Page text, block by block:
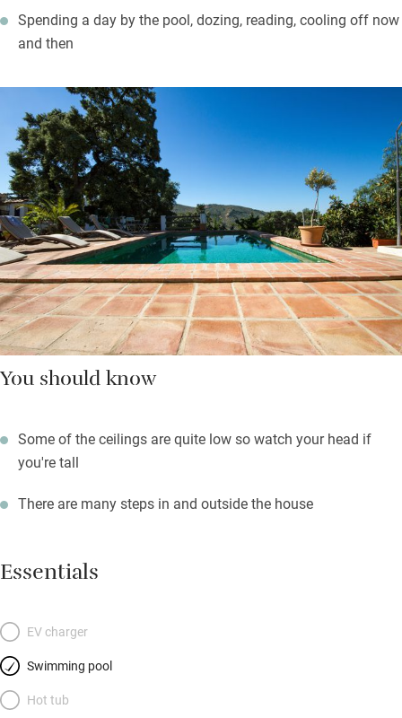
Spending a day by the pool, dozing, reading, cooling off now
and then
You should know
Some of the ceilings are quite low so watch your head if
you're tall
There are many steps in and outside the house
Essentials
EV charger
Swimming pool
Hot tub